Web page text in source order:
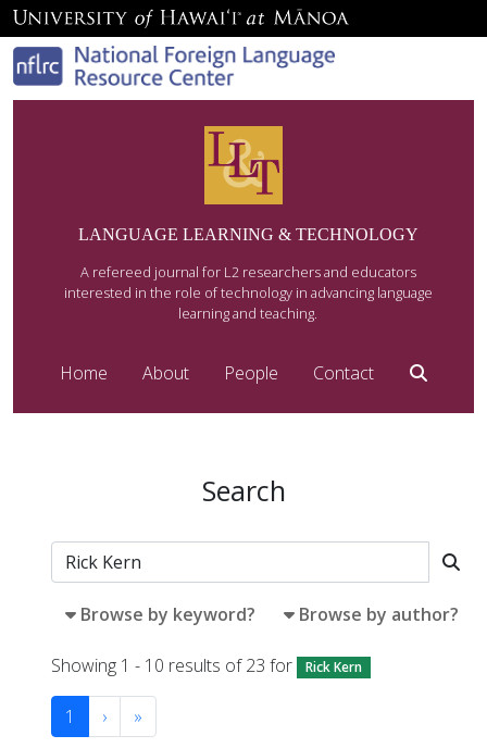
LANGUAGE LEARNING & TECHNOLOGY
A refereed journal for L2 researchers and educators
interested in the role of technology in advancing language
learning and teaching.
Home About People Contact
Search
Browse by keyword? Browse by author?
Showing 1 - 10 results of 23 for Rick Kern
1 › »